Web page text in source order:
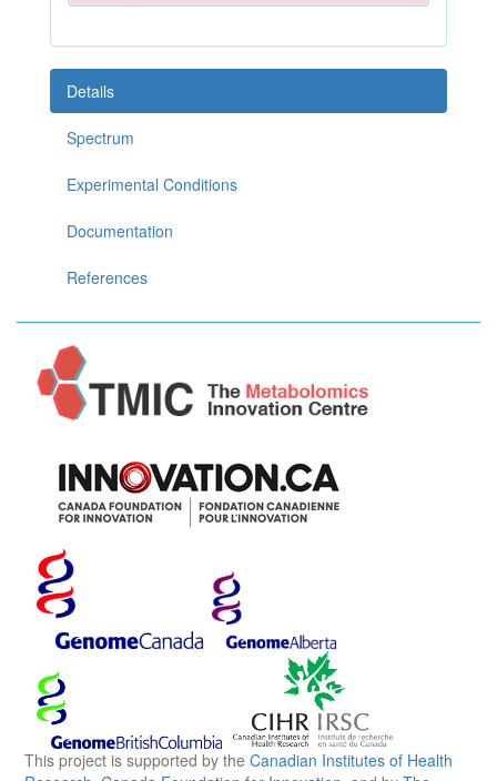
Details
Spectrum
Experimental Conditions
Documentation
References
This project is supported by the Canadian Institutes of Health